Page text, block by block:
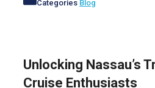
Categories Blog
Unlocking Nassau’s
Cruise Enthusiasts